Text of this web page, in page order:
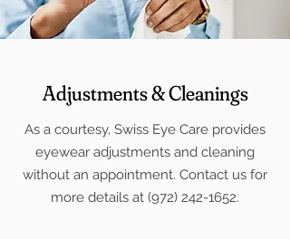
Adjustments & Cleanings
As a courtesy, Swiss Eye Care provides
eyewear adjustments and cleaning
without an appointment. Contact us for
more details at (972) 242-1652.